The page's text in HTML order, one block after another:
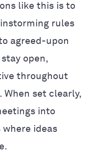
like this is to
rules
agreed-upon
open,
throughout
set clearly,
into
ideas